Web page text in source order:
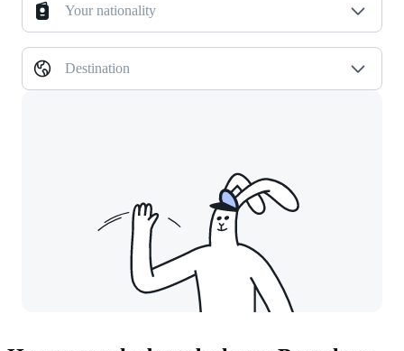
Your nationality
Destination